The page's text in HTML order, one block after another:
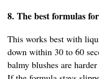
8. The best formulas
This works best with
down within 30 to 60
balmy blushes are